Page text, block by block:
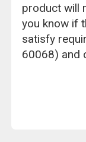
product will
you know if
satisfy
60068) and